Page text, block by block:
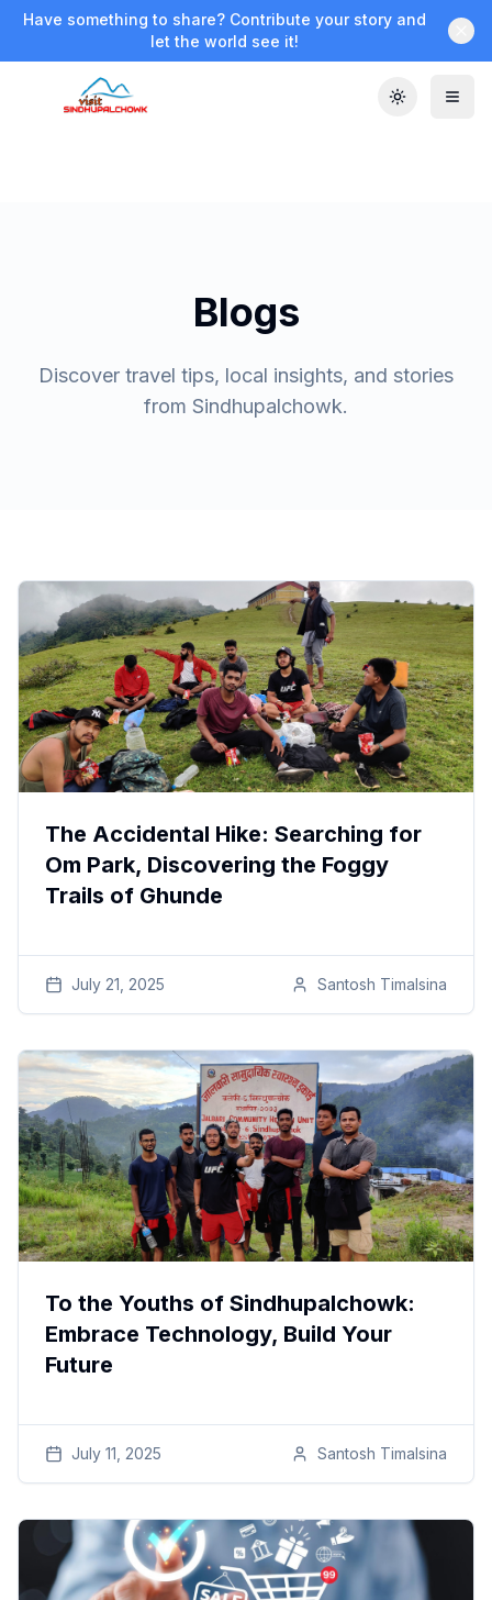
Have something to share? Contribute your story and
let the world see it!
Toggle
Blogs
Discover travel tips, local insights, and stories
from Sindhupalchowk.
The Accidental Hike: Searching for
Om Park, Discovering the Foggy
Trails of Ghunde
July 21, 2025 Santosh Timalsina
To the Youths of Sindhupalchowk:
Embrace Technology, Build Your
Future
July 11, 2025 Santosh Timalsina